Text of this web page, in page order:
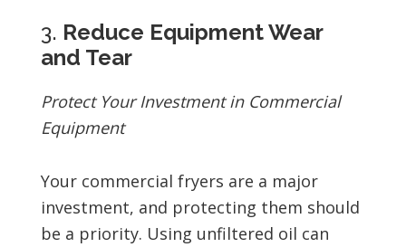
3. Reduce Equipment Wear
and Tear
Protect Your Investment in Commercial
Equipment
Your commercial fryers are a major
investment, and protecting them should
be a priority. Using unfiltered oil can